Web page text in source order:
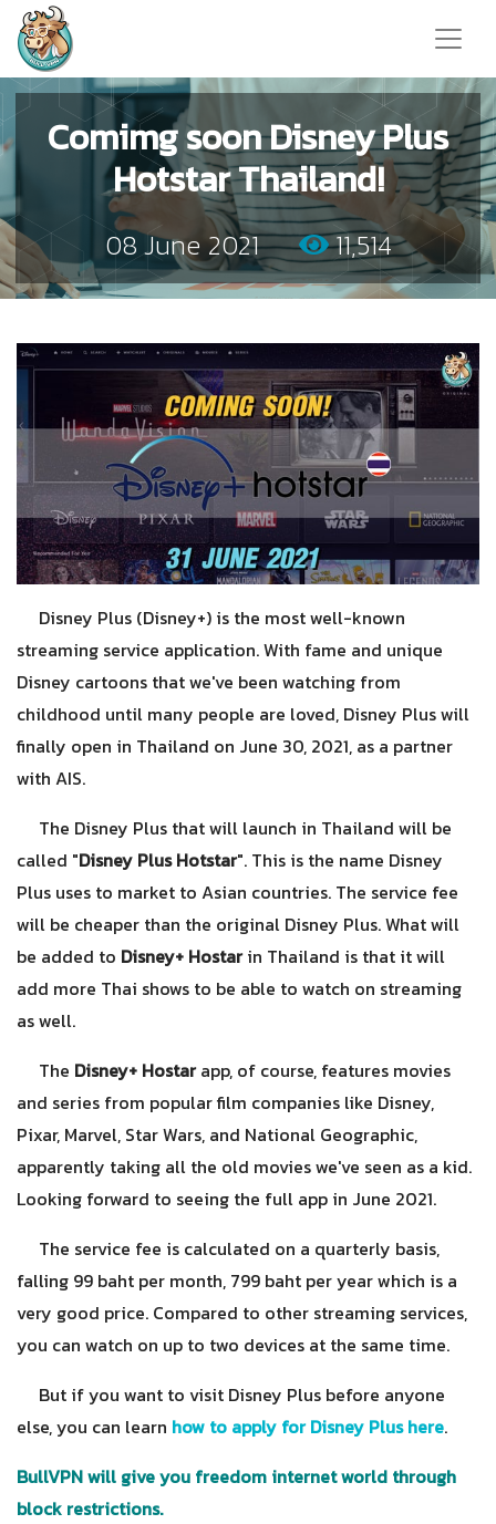
Comimg soon Disney Plus
Hotstar Thailand!
08 June 2021 11,514
Disney Plus (Disney+) is the most well-known
streaming service application. With fame and unique
Disney cartoons that we've been watching from
childhood until many people are loved, Disney Plus will
finally open in Thailand on June 30, 2021, as a partner
with AIS.
The Disney Plus that will launch in Thailand will be
called "Disney Plus Hotstar". This is the name Disney
Plus uses to market to Asian countries. The service fee
will be cheaper than the original Disney Plus. What will
be added to Disney+ Hostarin Thailand is that it will
add more Thai shows to be able to watch on streaming
as well.
The Disney+ Hostarapp, of course, features movies
and series from popular film companies like Disney,
Pixar, Marvel, Star Wars, and National Geographic,
apparently taking all the old movies we've seen as a kid.
Looking forward to seeing the full app in June 2021.
The service fee is calculated on a quarterly basis,
falling 99 baht per month, 799 baht per year which is a
very good price. Compared to other streaming services,
you can watch on up to two devices at the same time.
But if you want to visit Disney Plus before anyone
else, you can learn how to apply for Disney Plus here.
BullVPN will give you freedom internet world through
block restrictions.